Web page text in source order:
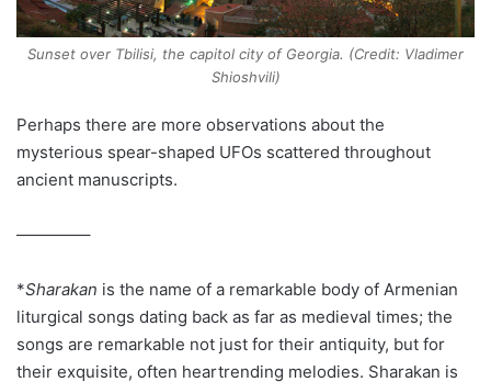
Sunset over Tbilisi, the capitol city of Georgia. (Credit: Vladimer
Shioshvili)
Perhaps there are more observations about the
mysterious spear-shaped UFOs scattered throughout
ancient manuscripts.
————–
*Sharakan is the name of a remarkable body of Armenian
liturgical songs dating back as far as medieval times; the
songs are remarkable not just for their antiquity, but for
their exquisite, often heartrending melodies. Sharakan is